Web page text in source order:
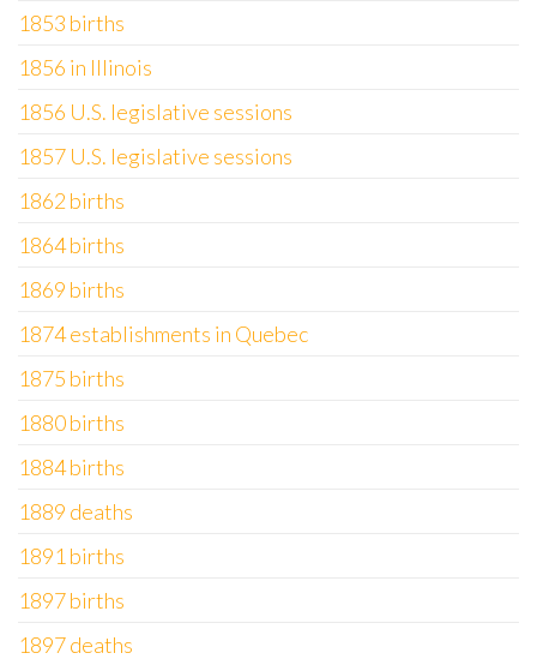
1853 births
1856 in Illinois
1856 U.S. legislative sessions
1857 U.S. legislative sessions
1862 births
1864 births
1869 births
1874 establishments in Quebec
1875 births
1880 births
1884 births
1889 deaths
1891 births
1897 births
1897 deaths